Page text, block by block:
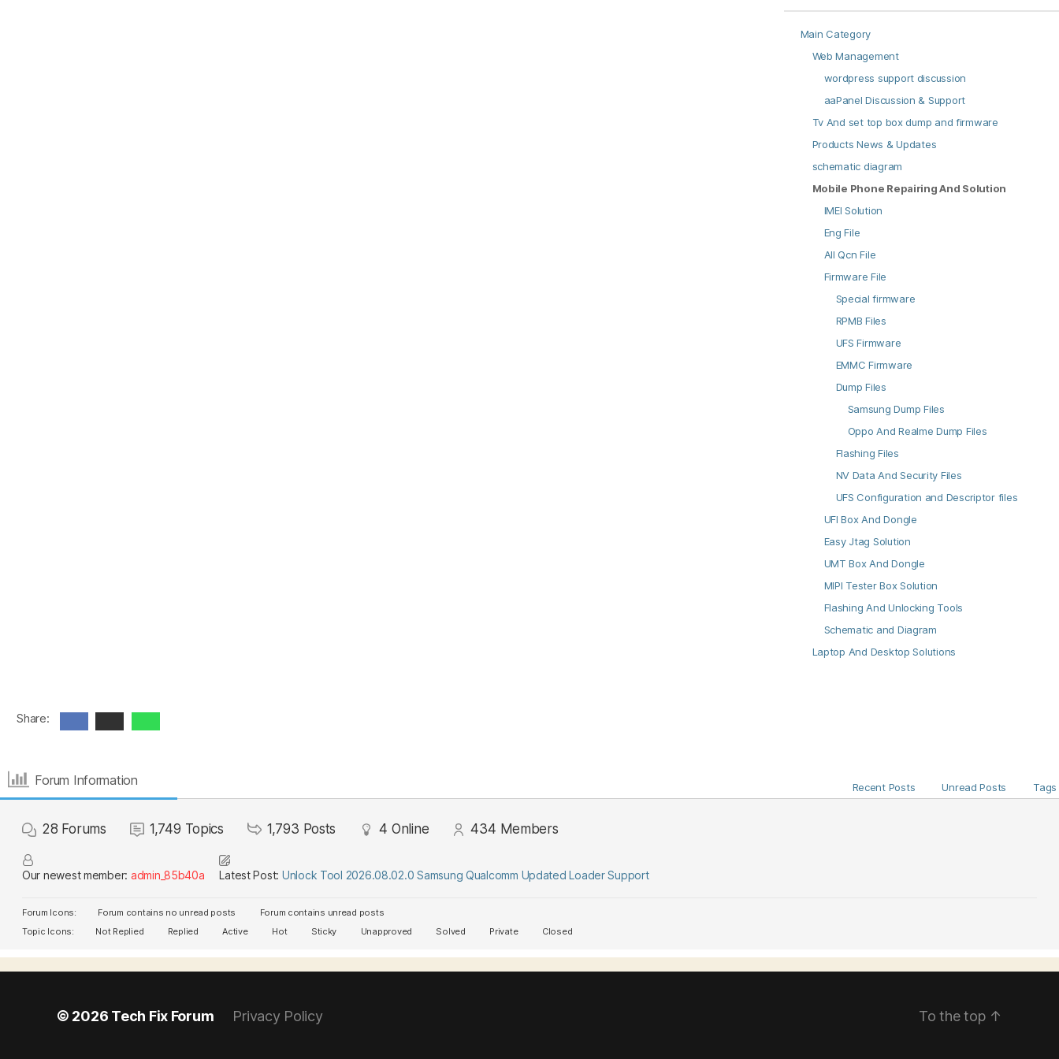
Main Category
Web Management
wordpress support discussion
aaPanel Discussion & Support
Tv And set top box dump and firmware
Products News & Updates
schematic diagram
Mobile Phone Repairing And Solution
IMEI Solution
Eng File
All Qcn File
Firmware File
Special firmware
RPMB Files
UFS Firmware
EMMC Firmware
Dump Files
Samsung Dump Files
Oppo And Realme Dump Files
Flashing Files
NV Data And Security Files
UFS Configuration and Descriptor files
UFI Box And Dongle
Easy Jtag Solution
UMT Box And Dongle
MIPI Tester Box Solution
Flashing And Unlocking Tools
Schematic and Diagram
Laptop And Desktop Solutions
Share:
Forum Information Recent Posts Unread Posts Tags
28 Forums 1,749 Topics 1,793 Posts 4 Online 434 Members
Our newest member: admin_85b40a Latest Post: Unlock Tool 2026.08.02.0 Samsung Qualcomm Updated Loader Support
Forum Icons: Forum contains no unread posts
Forum contains unread posts
Topic Icons:
Not Replied Replied Active Hot Sticky Unapproved Solved Private Closed
© 2026 Tech Fix Forum Privacy Policy To the top ↑